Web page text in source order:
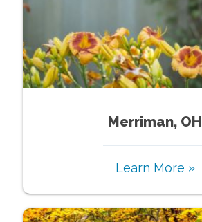
Merriman, OH
Learn More »